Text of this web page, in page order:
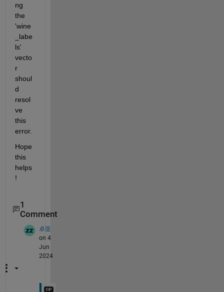
ng
the
'wine
_labe
ls'
vecto
r
shoul
d
resol
ve
this
error.
Hope
this
helps
!
1
Comment
卓亚
on 4
Jun
2024